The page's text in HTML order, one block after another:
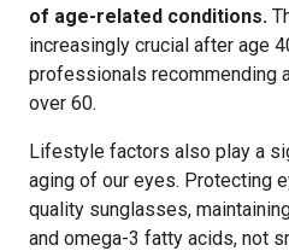
of age-related conditions.
increasingly crucial after age
professionals recommending
over 60.
Lifestyle factors also play a
aging of our eyes. Protecting
quality sunglasses,
and omega-3 fatty acids, not